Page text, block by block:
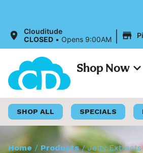
Clouditude
CLOSED • Opens 9:00AM |
Shop Now
SHOP ALL SPECIALS
Home / Products/Jetty Extracts